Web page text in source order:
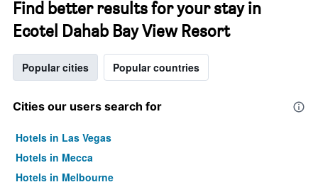
Find better results for your stay in
Ecotel Dahab Bay View Resort
Popular cities Popular countries
Cities our users search for
Hotels in Las Vegas
Hotels in Mecca
Hotels in Melbourne